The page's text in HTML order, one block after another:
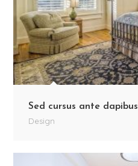
Sed cursus ante dapibus
Design